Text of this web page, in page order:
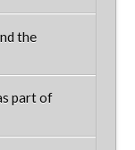
the
part of